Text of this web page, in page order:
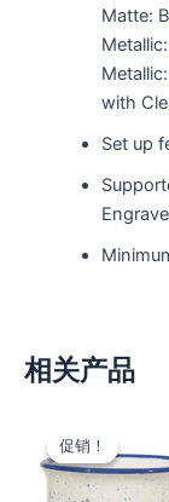
Matte:
with
Set up
Engrave
相关产品
促销！
促销！